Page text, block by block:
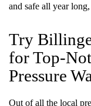
and safe all year
Try
for Top-
Pressure
Out of all the local